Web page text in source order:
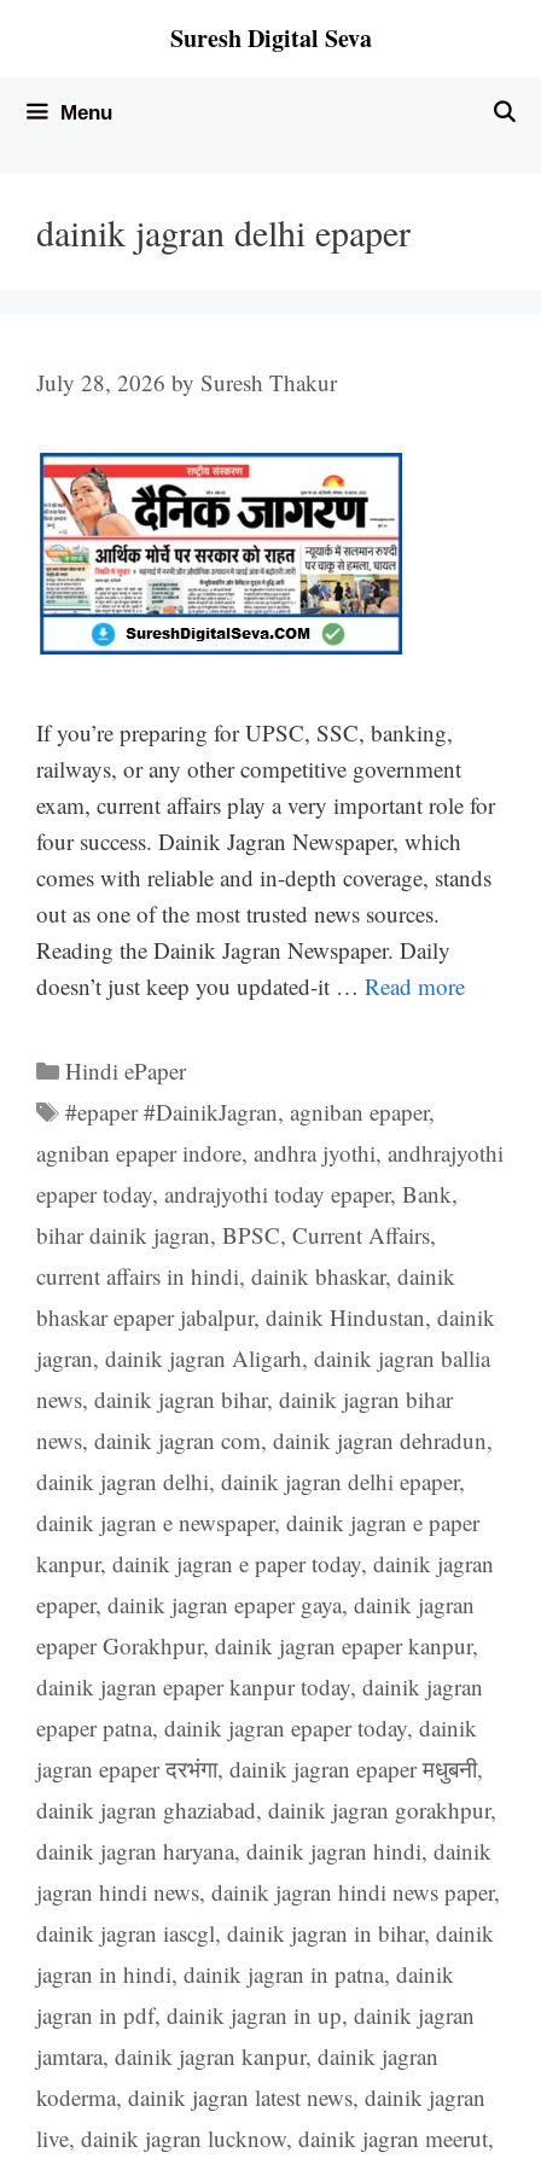
Suresh Digital Seva
Menu
dainik jagran delhi epaper
July 28, 2026 by Suresh Thakur
If you’re preparing for UPSC, SSC, banking,
railways, or any other competitive government
exam, current affairs play a very important role for
four success. Dainik Jagran Newspaper, which
comes with reliable and in-depth coverage, stands
out as one of the most trusted news sources.
Reading the Dainik Jagran Newspaper. Daily
doesn’t just keep you updated-it … Read more
Categories
Hindi ePaper
Tags
#epaper #DainikJagran,agniban epaper,
agniban epaper indore, andhra jyothi, andhrajyothi
epaper today, andrajyothi today epaper, Bank,
bihar dainik jagran, BPSC, Current Affairs,
current affairs in hindi, dainik bhaskar, dainik
bhaskar epaper jabalpur, dainik Hindustan, dainik
jagran, dainik jagran Aligarh, dainik jagran ballia
news, dainik jagran bihar, dainik jagran bihar
news, dainik jagran com, dainik jagran dehradun,
dainik jagran delhi, dainik jagran delhi epaper,
dainik jagran e newspaper, dainik jagran e paper
kanpur, dainik jagran e paper today, dainik jagran
epaper, dainik jagran epaper gaya, dainik jagran
epaper Gorakhpur, dainik jagran epaper kanpur,
dainik jagran epaper kanpur today, dainik jagran
epaper patna, dainik jagran epaper today, dainik
jagran epaper दरभंगा, dainik jagran epaper मधुबनी,
dainik jagran ghaziabad, dainik jagran gorakhpur,
dainik jagran haryana, dainik jagran hindi, dainik
jagran hindi news, dainik jagran hindi news paper,
dainik jagran iascgl, dainik jagran in bihar, dainik
jagran in hindi, dainik jagran in patna, dainik
jagran in pdf, dainik jagran in up, dainik jagran
jamtara, dainik jagran kanpur, dainik jagran
koderma, dainik jagran latest news, dainik jagran
live, dainik jagran lucknow, dainik jagran meerut,